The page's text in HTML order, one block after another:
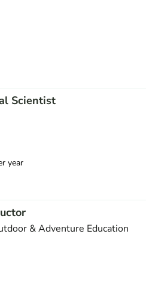
Scientist
year
& Adventure Education